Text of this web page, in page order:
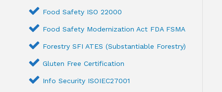
Food Safety ISO 22000
Food Safety Modernization Act FDA FSMA
Forestry SFI ATES (Substantiable Forestry)
Gluten Free Certification
Info Security ISOIEC27001